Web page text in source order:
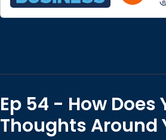
Ep 54 - How
Thoughts Around